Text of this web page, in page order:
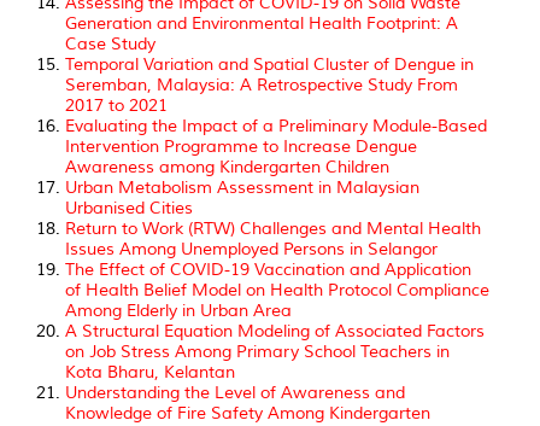
Generation and Environmental Health Footprint: A
Case Study
Temporal Variation and Spatial Cluster of Dengue in
Seremban, Malaysia: A Retrospective Study From
2017 to 2021
Evaluating the Impact of a Preliminary Module-Based
Intervention Programme to Increase Dengue
Awareness among Kindergarten Children
Urban Metabolism Assessment in Malaysian
Urbanised Cities
Return to Work (RTW) Challenges and Mental Health
Issues Among Unemployed Persons in Selangor
The Effect of COVID-19 Vaccination and Application
of Health Belief Model on Health Protocol Compliance
Among Elderly in Urban Area
A Structural Equation Modeling of Associated Factors
on Job Stress Among Primary School Teachers in
Kota Bharu, Kelantan
Understanding the Level of Awareness and
Knowledge of Fire Safety Among Kindergarten